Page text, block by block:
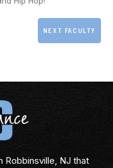
NEXT FACULTY
Robbinsville, NJ that